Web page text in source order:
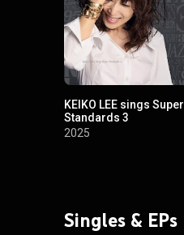
KEIKO LEE sings Super
Standards 3
2025
Singles & EPs